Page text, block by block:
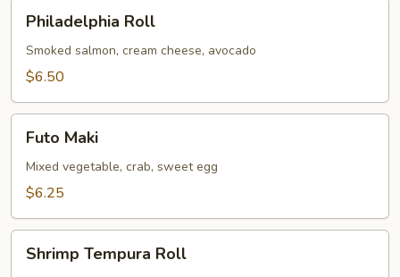
RollPhiladelphia Roll
Smoked salmon, cream cheese, avocado
$6.50
Maki
Futo Maki
Mixed vegetable, crab, sweet egg
$6.25
Tempura
Shrimp Tempura Roll